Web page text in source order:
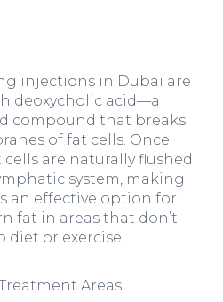
injections in Dubai are
deoxycholic acid—a
compound that breaks
of fat cells. Once
are naturally flushed
system, making
an effective option for
fat in areas that don’t
diet or exercise.
Areas: